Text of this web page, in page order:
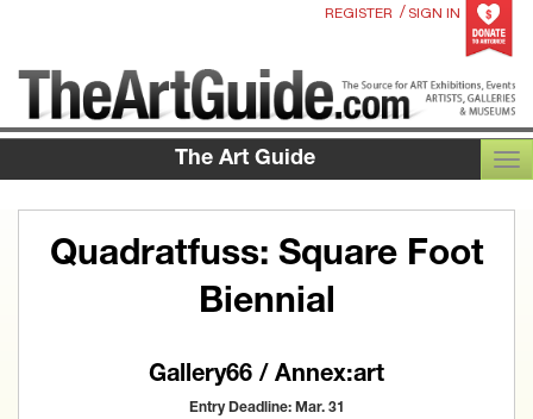
REGISTER / SIGN IN
The Art Guide
Quadratfuss: Square Foot
Biennial
Gallery66 / Annex:art
Entry Deadline: Mar. 31